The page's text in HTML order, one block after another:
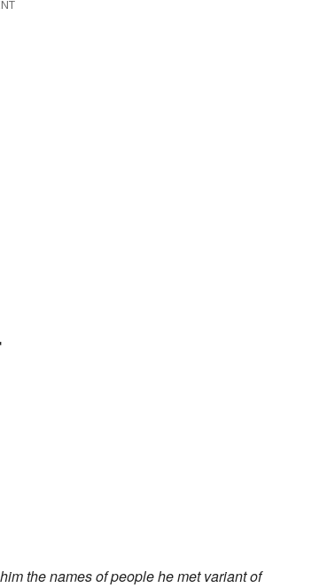
the names of people he met variant of